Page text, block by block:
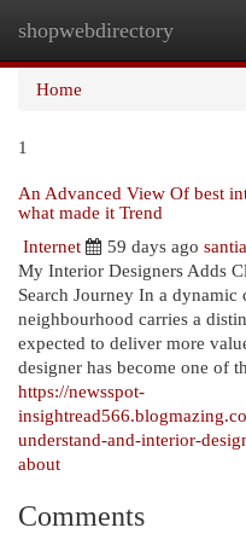
shopwebdirectory
Home
1
An Advanced View Of best
what made it Trend
Internet
59 days ago
My Interior Designers Adds
Search Journey In a
neighbourhood carries a
expected to deliver more
designer has become one of
https://newsspot-
understand-and-interior-
about
Comments